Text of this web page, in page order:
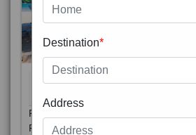
Phuket City, on Phuket Island, is the
Phuket Province. In the Old Town,
Destination*
Address